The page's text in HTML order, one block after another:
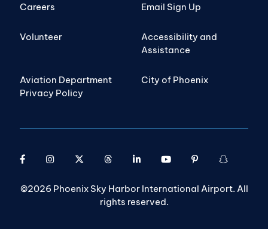
Careers Email Sign Up
Volunteer
Accessibility and
Assistance
Aviation Department
Privacy Policy
City of Phoenix
©2026 Phoenix Sky Harbor International Airport. All
rights reserved.